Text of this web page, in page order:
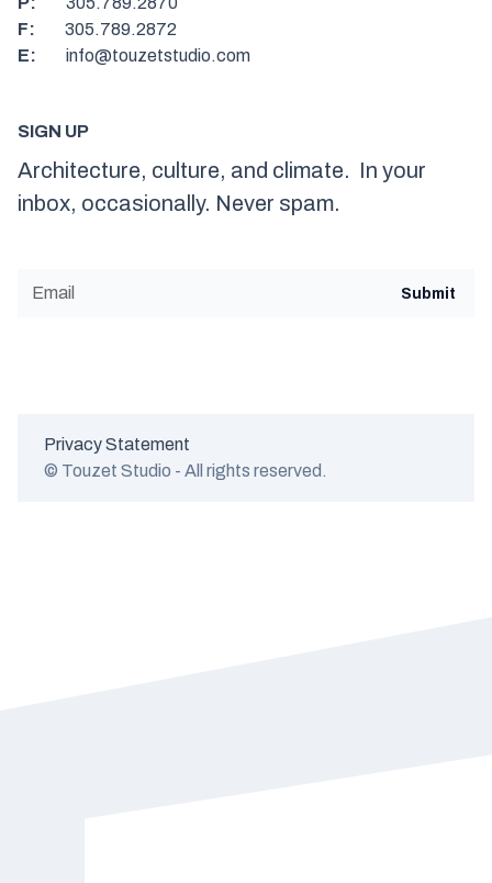
F: 305.789.2872
E: info@touzetstudio.com
SIGN UP
Architecture, culture, and climate. In your
inbox, occasionally. Never spam.
© Touzet Studio - All rights reserved.
Privacy Statement